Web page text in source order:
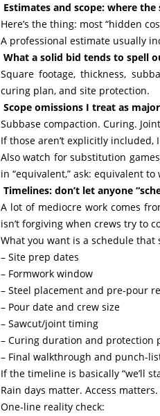
Estimates and scope: where
Here’s the thing: most “hidden
A professional estimate usually
What a solid bid tends to spell
Square footage, thickness,
curing plan, and site protection.
Scope omissions I treat as
Subbase compaction. Curing.
If those aren’t explicitly
Also watch for substitution
in “equivalent,” ask: equivalent
Timelines: don’t let anyone
A lot of mediocre work comes
isn’t forgiving when crews try to
What you want is a schedule that
– Site prep dates
– Formwork window
– Steel placement and pre-pour
– Pour date and crew size
– Sawcut/joint timing
– Curing duration and protection
– Final walkthrough and punch-
If the timeline is basically “we’ll
Rain days matter. Access
One-line reality check: